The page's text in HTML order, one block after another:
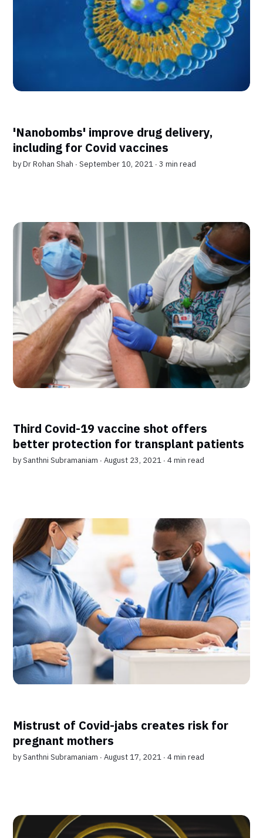
'Nanobombs' improve drug delivery,
including for Covid vaccines
byDr Rohan Shah ∙ September 10, 2021 ∙3 min read
Third Covid-19 vaccine shot offers
better protection for transplant patients
bySanthni Subramaniam ∙ August 23, 2021 ∙4 min read
Mistrust of Covid-jabs creates risk for
pregnant mothers
bySanthni Subramaniam ∙ August 17, 2021 ∙4 min read